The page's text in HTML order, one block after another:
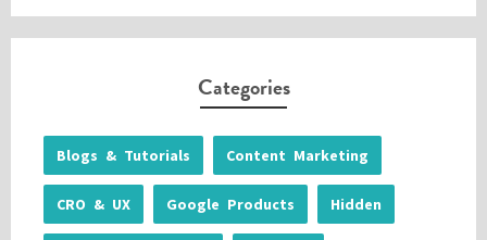
Categories
Blogs & Tutorials Content Marketing
CRO & UX Google Products Hidden